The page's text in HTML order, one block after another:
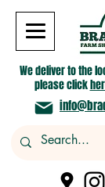
We deliver to the
please click